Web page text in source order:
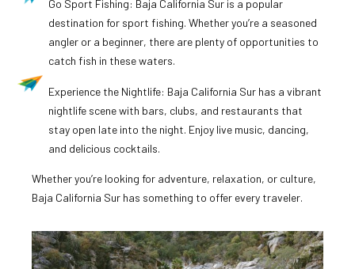
Go Sport Fishing: Baja California Sur is a popular
destination for sport fishing. Whether you’re a seasoned
angler or a beginner, there are plenty of opportunities to
catch fish in these waters.
Experience the Nightlife: Baja California Sur has a vibrant
nightlife scene with bars, clubs, and restaurants that
stay open late into the night. Enjoy live music, dancing,
and delicious cocktails.
Whether you’re looking for adventure, relaxation, or culture,
Baja California Sur has something to offer every traveler.